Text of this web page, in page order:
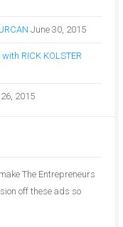
June 30, 2015
RICK KOLSTER
2015
The Entrepreneurs
off these ads so